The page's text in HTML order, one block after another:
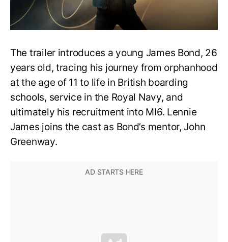
The trailer introduces a young James Bond, 26
years old, tracing his journey from orphanhood
at the age of 11 to life in British boarding
schools, service in the Royal Navy, and
ultimately his recruitment into MI6. Lennie
James joins the cast as Bond’s mentor, John
Greenway.